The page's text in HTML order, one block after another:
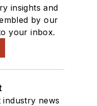
insights and
by our
your inbox.
news